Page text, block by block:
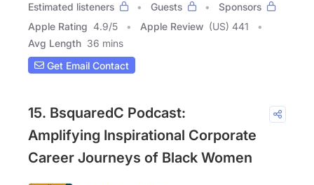
Estimated listeners
Guests
Sponsors
Apple Rating 4.9/5 Apple Review (US) 441
Avg Length 36 mins
Get Email Contact
15. BsquaredC Podcast:
Amplifying Inspirational Corporate
Career Journeys of Black Women